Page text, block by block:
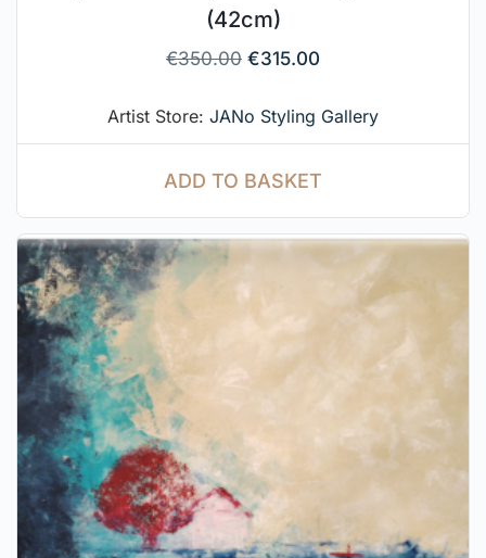
(42cm)
€350.00 €315.00
Artist Store: JANo Styling Gallery
ADD TO BASKET